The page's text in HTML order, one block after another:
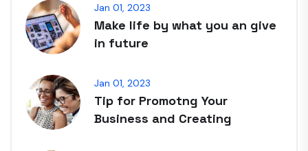
Jan 01, 2023
Make life by what you an give
in future
Jan 01, 2023
Tip for Promotng Your
Business and Creating